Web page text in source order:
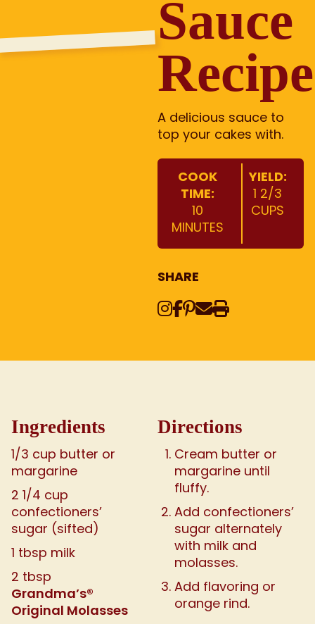
Sauce
Recipe
A delicious sauce to
top your cakes with.
COOK
TIME:
10
MINUTES
YIELD:
1 2/3
CUPS
SHARE
Instagram
Share on
Share on
Share via
Print this
Ingredients
1/3 cup butter or
margarine
2 1/4 cup
confectioners’
sugar (sifted)
1 tbsp milk
2 tbsp
Grandma’s®
Original Molasses
Directions
Cream butter or
margarine until
fluffy.
Add confectioners’
sugar alternately
with milk and
molasses.
Add flavoring or
orange rind.